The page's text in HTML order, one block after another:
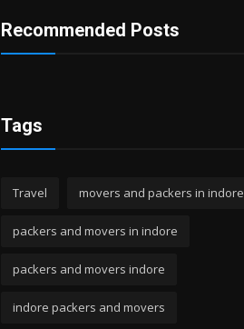
Recommended Posts
Tags
Travel movers and packers in indore
packers and movers in indore
packers and movers indore
indore packers and movers